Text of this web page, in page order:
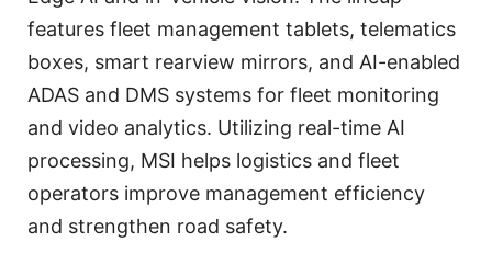
features fleet management tablets, telematics
boxes, smart rearview mirrors, and AI-enabled
ADAS and DMS systems for fleet monitoring
and video analytics. Utilizing real-time AI
processing, MSI helps logistics and fleet
operators improve management efficiency
and strengthen road safety.